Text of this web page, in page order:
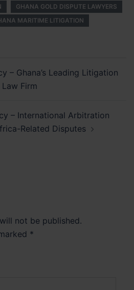
GHANA GOLD DISPUTE LAWYERS
MARITIME LITIGATION
– Ghana’s Leading Litigation
Law Firm
– International Arbitration
Related Disputes
not be published.
*